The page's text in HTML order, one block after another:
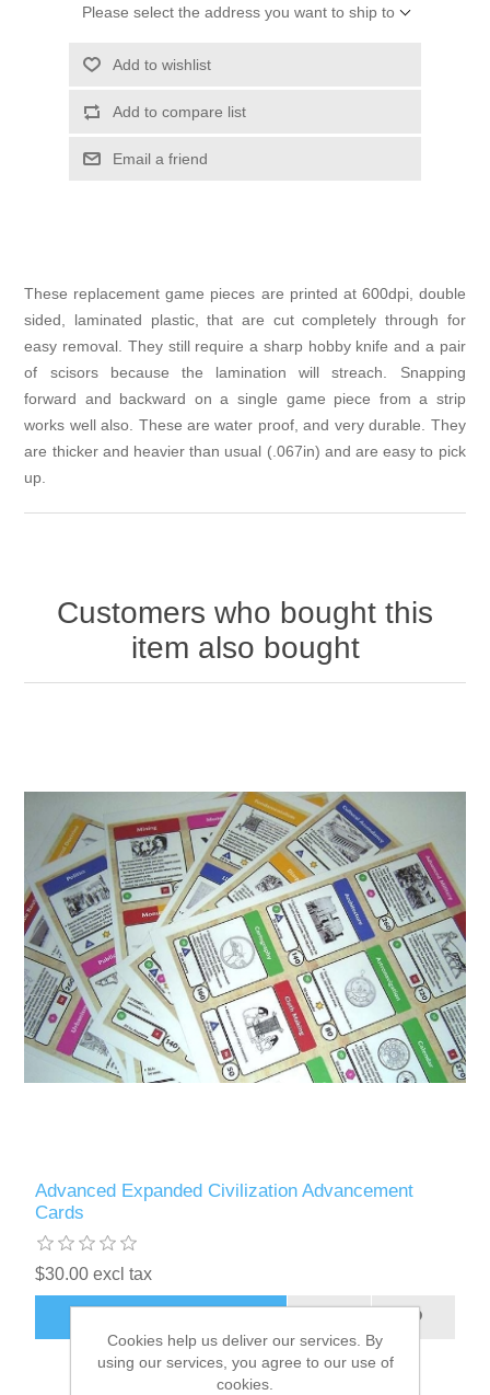
Please select the address you want to ship to
Add to wishlist
Add to compare list
Email a friend
These replacement game pieces are printed at 600dpi, double
sided, laminated plastic, that are cut completely through for
easy removal. They still require a sharp hobby knife and a pair
of scisors because the lamination will streach. Snapping
forward and backward on a single game piece from a strip
works well also. These are water proof, and very durable. They
are thicker and heavier than usual (.067in) and are easy to pick
up.
Customers who bought this
item also bought
Advanced Expanded Civilization Advancement
Cards
$30.00 excl tax
Cookies help us deliver our services. By
using our services, you agree to our use of
cookies.